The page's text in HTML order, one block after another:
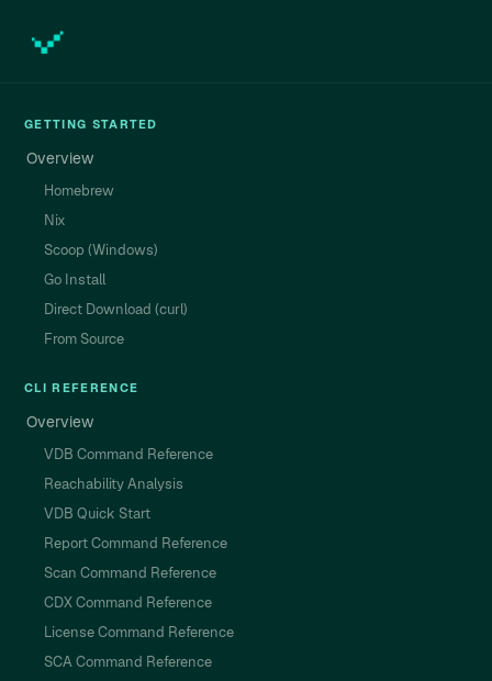
GETTING STARTED
Overview
Homebrew
Nix
Scoop (Windows)
Go Install
Direct Download (curl)
From Source
CLI REFERENCE
Overview
VDB Command Reference
Reachability Analysis
VDB Quick Start
Report Command Reference
Scan Command Reference
CDX Command Reference
License Command Reference
SCA Command Reference